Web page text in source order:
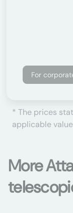
For
* The prices
applicable
More